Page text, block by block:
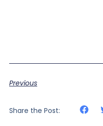
Previous
Share the Post: